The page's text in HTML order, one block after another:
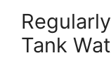
Tank